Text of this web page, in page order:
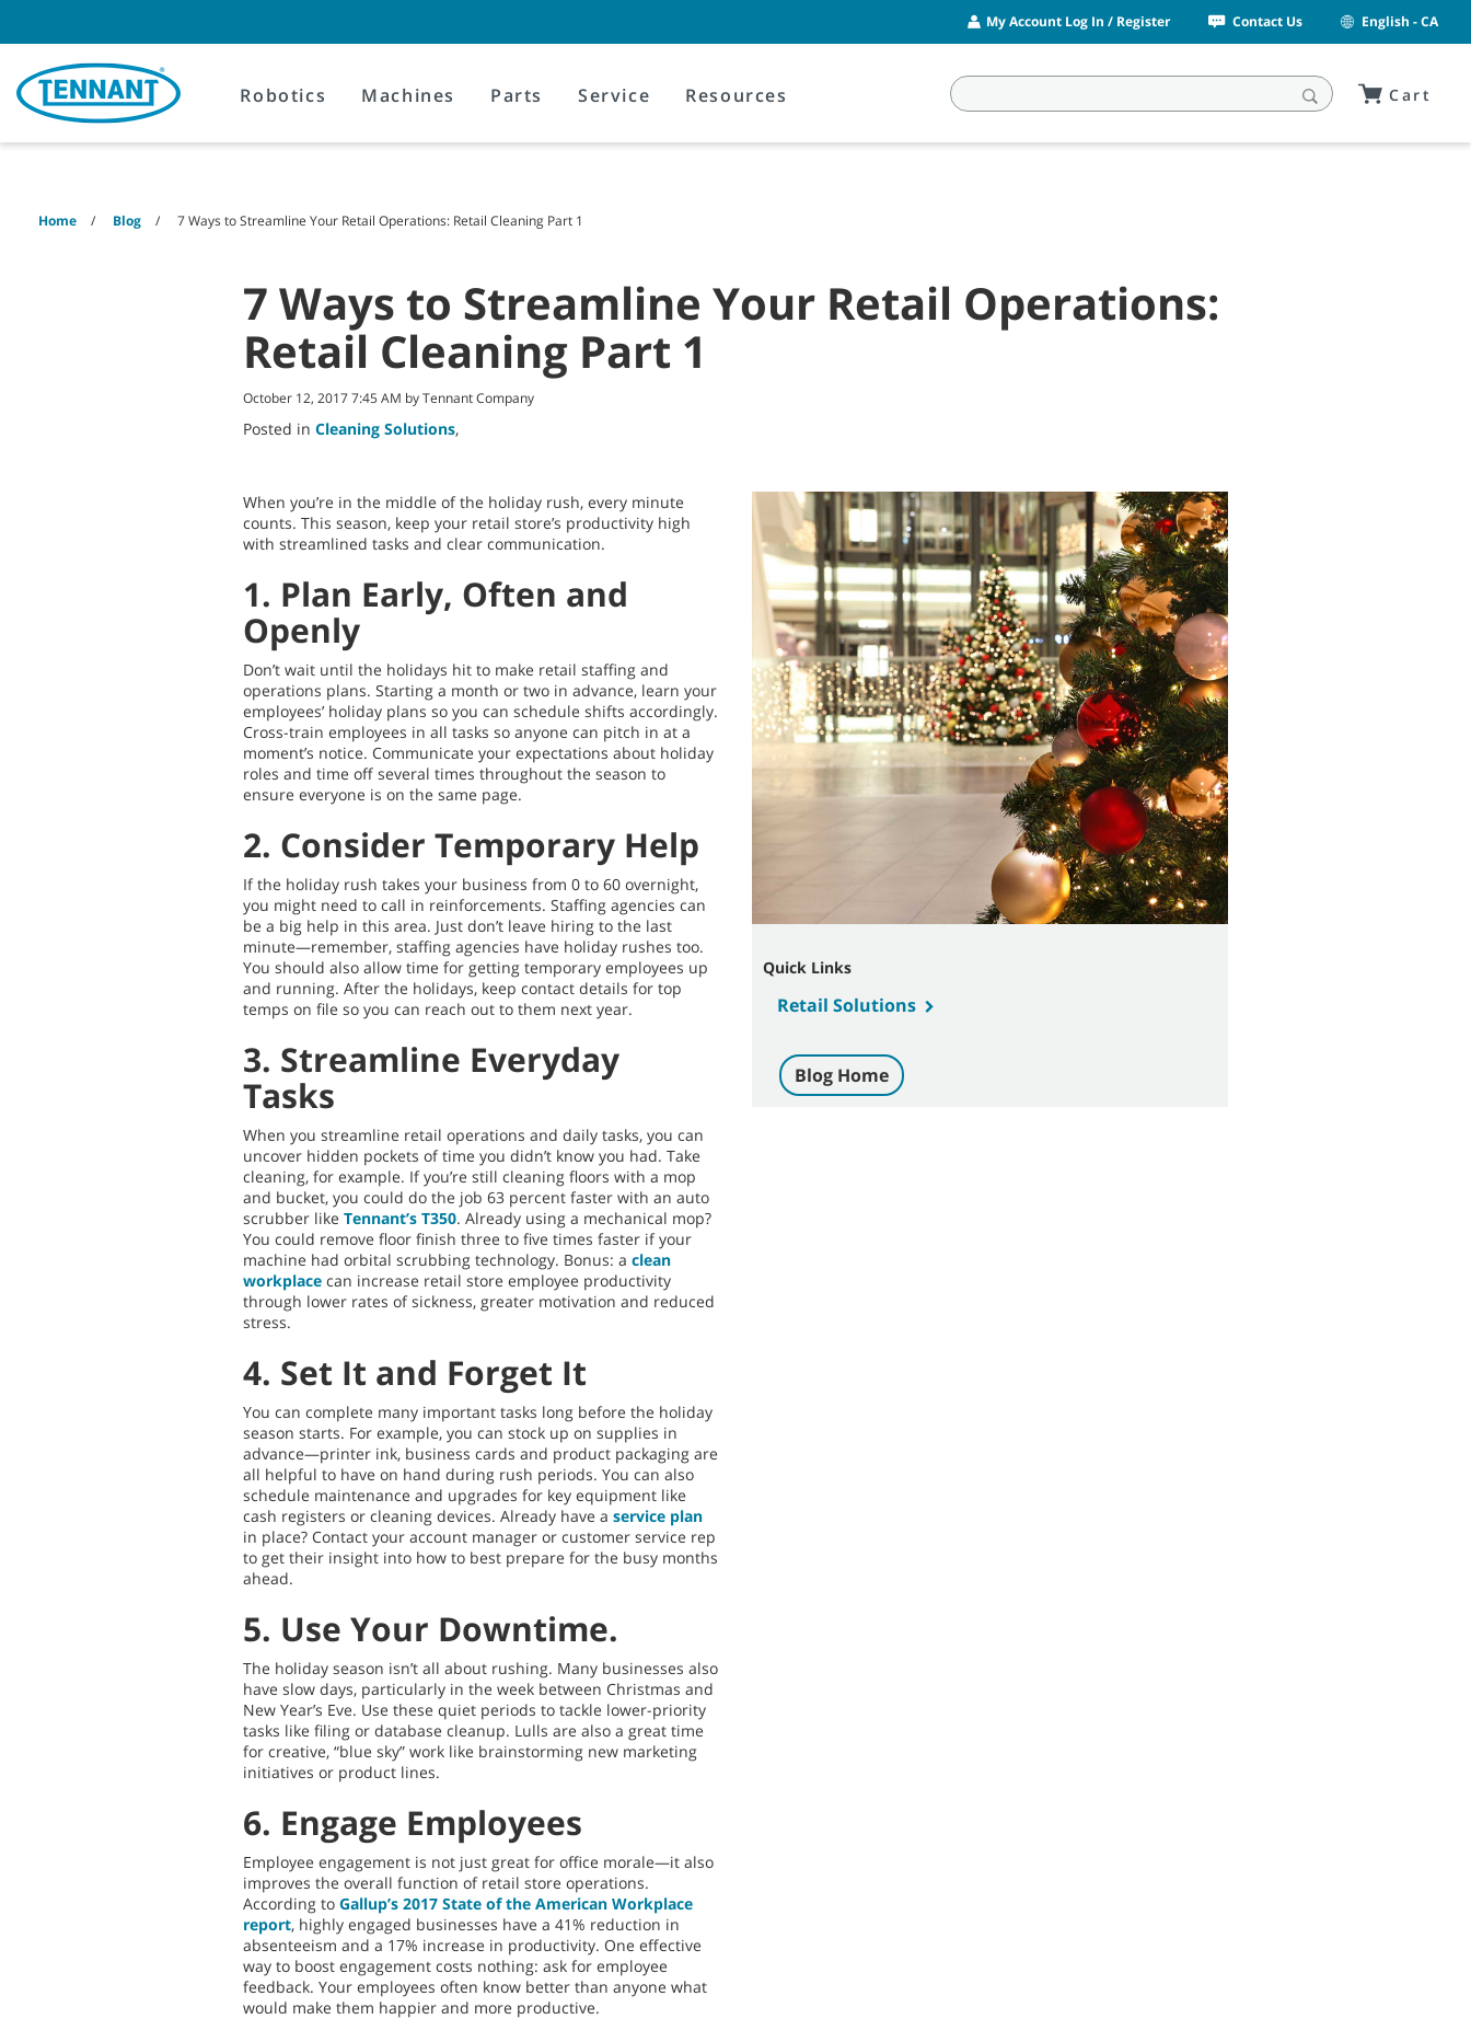
content
navigation
menu
My Account Log In / Register Contact Us English - CA
Robotics Machines Parts Service Resources Cart
Home Blog 7 Ways to Streamline Your Retail Operations: Retail Cleaning Part 1
7 Ways to Streamline Your Retail Operations:
Retail Cleaning Part 1
October 12, 2017 7:45 AM by Tennant Company
Posted in Cleaning Solutions,
When you’re in the middle of the holiday rush, every minute
counts. This season, keep your retail store’s productivity high
with streamlined tasks and clear communication.
1. Plan Early, Often and
Openly
Don’t wait until the holidays hit to make retail staffing and
operations plans. Starting a month or two in advance, learn your
employees’ holiday plans so you can schedule shifts accordingly.
Cross-train employees in all tasks so anyone can pitch in at a
moment’s notice. Communicate your expectations about holiday
roles and time off several times throughout the season to
ensure everyone is on the same page.
2. Consider Temporary Help
If the holiday rush takes your business from 0 to 60 overnight,
you might need to call in reinforcements. Staffing agencies can
be a big help in this area. Just don’t leave hiring to the last
minute—remember, staffing agencies have holiday rushes too.
You should also allow time for getting temporary employees up
and running. After the holidays, keep contact details for top
temps on file so you can reach out to them next year.
3. Streamline Everyday
Tasks
When you streamline retail operations and daily tasks, you can
uncover hidden pockets of time you didn’t know you had. Take
cleaning, for example. If you’re still cleaning floors with a mop
and bucket, you could do the job 63 percent faster with an auto
scrubber like Tennant’s T350. Already using a mechanical mop?
You could remove floor finish three to five times faster if your
machine had orbital scrubbing technology. Bonus: a clean
workplace can increase retail store employee productivity
through lower rates of sickness, greater motivation and reduced
stress.
4. Set It and Forget It
You can complete many important tasks long before the holiday
season starts. For example, you can stock up on supplies in
advance—printer ink, business cards and product packaging are
all helpful to have on hand during rush periods. You can also
schedule maintenance and upgrades for key equipment like
cash registers or cleaning devices. Already have a service plan
in place? Contact your account manager or customer service rep
to get their insight into how to best prepare for the busy months
ahead.
5. Use Your Downtime.
The holiday season isn’t all about rushing. Many businesses also
have slow days, particularly in the week between Christmas and
New Year’s Eve. Use these quiet periods to tackle lower-priority
tasks like filing or database cleanup. Lulls are also a great time
for creative, “blue sky” work like brainstorming new marketing
initiatives or product lines.
6. Engage Employees
Employee engagement is not just great for office morale—it also
improves the overall function of retail store operations.
According to Gallup’s 2017 State of the American Workplace
report, highly engaged businesses have a 41% reduction in
absenteeism and a 17% increase in productivity. One effective
way to boost engagement costs nothing: ask for employee
feedback. Your employees often know better than anyone what
would make them happier and more productive.
Quick Links
Retail Solutions
Blog Home